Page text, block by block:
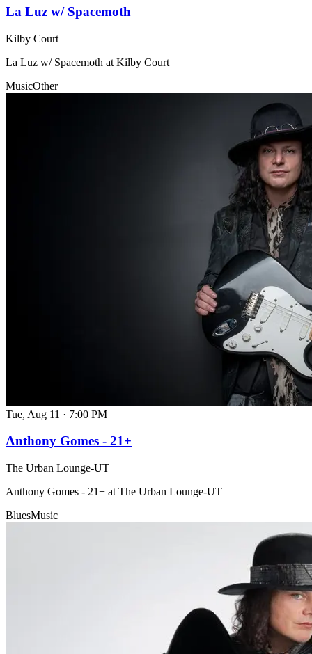
La Luz w/ Spacemoth
Kilby Court
La Luz w/ Spacemoth at Kilby Court
MusicOther
Tue, Aug 11 · 7:00 PM
Anthony Gomes - 21+
The Urban Lounge-UT
Anthony Gomes - 21+ at The Urban Lounge-UT
BluesMusic